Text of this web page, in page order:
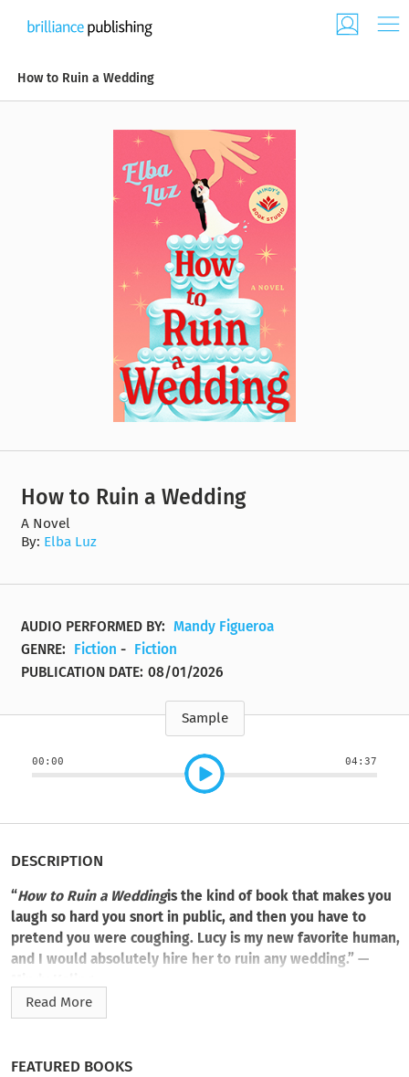
How to Ruin a Wedding
How to Ruin a Wedding
A Novel
By: Elba Luz
AUDIO PERFORMED BY: Mandy Figueroa
GENRE:
Fiction - Fiction
PUBLICATION DATE: 08/01/2026
Sample
00:00 04:37
DESCRIPTION
“How to Ruin a Weddingis the kind of book that makes you
laugh so hard you snort in public, and then you have to
pretend you were coughing. Lucy is my new favorite human,
and I would absolutely hire her to ruin any wedding.” —
When a professional wedding crasher storms the wrong
Read More
FEATURED BOOKS